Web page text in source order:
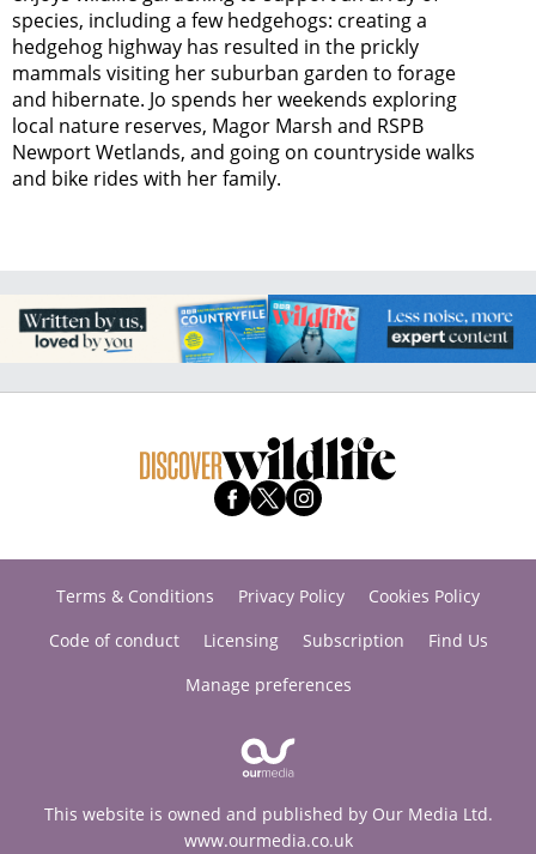
species, including a few hedgehogs: creating a
hedgehog highway has resulted in the prickly
mammals visiting her suburban garden to forage
and hibernate. Jo spends her weekends exploring
local nature reserves, Magor Marsh and RSPB
Newport Wetlands, and going on countryside walks
and bike rides with her family.
Terms & Conditions Privacy Policy
Cookies Policy
Code of conduct
Licensing Subscription
Find Us
Manage preferences
This website is owned and published by Our Media Ltd.
www.ourmedia.co.uk